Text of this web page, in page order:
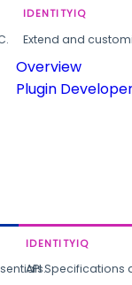
IDENTITYIQ
Extend and
Overview
Plugin
IDENTITYIQ
API